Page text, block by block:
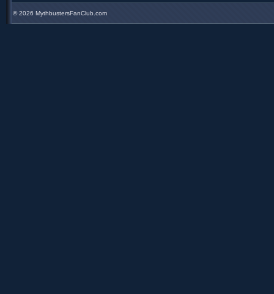
©2026 MythbustersFanClub.com